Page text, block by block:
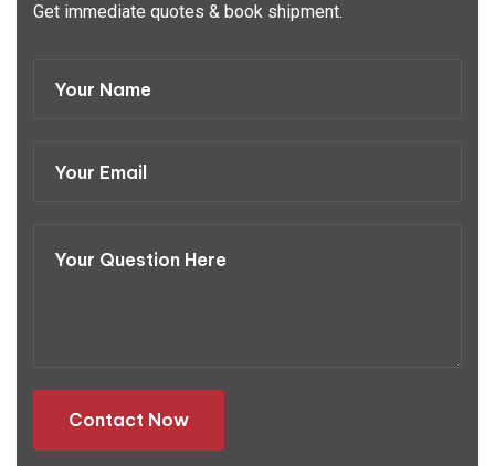
Get immediate quotes & book shipment.